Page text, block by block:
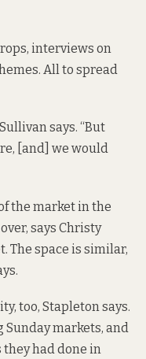
interviews on
All to spread
says. “But
[and] we would
the market in the
says Christy
The space is similar,
too, Stapleton says.
markets, and
had done in